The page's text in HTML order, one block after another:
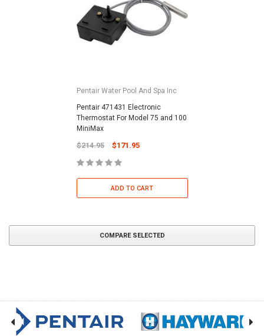
Pentair Water Pool And Spa Inc
Pentair 471431 Electronic
Thermostat For Model 75 and 100
MiniMax
$214.95 $171.95
ADD TO CART
COMPARE SELECTED